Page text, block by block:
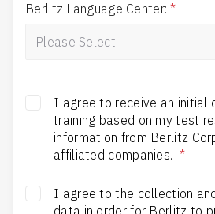
Berlitz Language Center: *
I agree to receive an initial
training based on my test
information from Berlitz
affiliated companies. *
I agree to the collection
data in order for Berlitz to